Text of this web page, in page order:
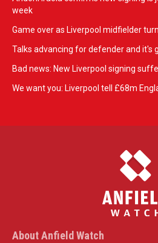
week
Game over as Liverpool midfielder
Talks advancing for defender and it's
Bad news: New Liverpool signing
We want you: Liverpool tell £68m
About Anfield Watch